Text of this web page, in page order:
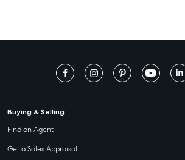
Buying & Selling
Find an Agent
Get a Sales Appraisal